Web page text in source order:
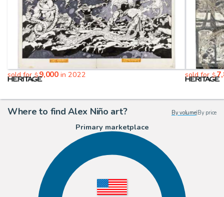
sold for$9,000in 2022 sold for$
Where to find Alex Niño art? By volume| By price
Primary marketplace